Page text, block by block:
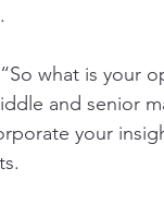
what is your
and senior
your